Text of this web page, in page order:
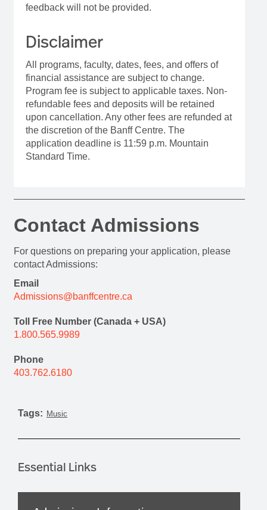
feedback will not be provided.
Disclaimer
All programs, faculty, dates, fees, and offers of
financial assistance are subject to change.
Program fee is subject to applicable taxes. Non-
refundable fees and deposits will be retained
upon cancellation. Any other fees are refunded at
the discretion of the Banff Centre. The
application deadline is 11:59 p.m. Mountain
Standard Time.
Contact Admissions
For questions on preparing your application, please
contact Admissions:
Email
Admissions@banffcentre.ca
Toll Free Number (Canada + USA)
1.800.565.9989
Phone
403.762.6180
Tags: Music
Essential Links